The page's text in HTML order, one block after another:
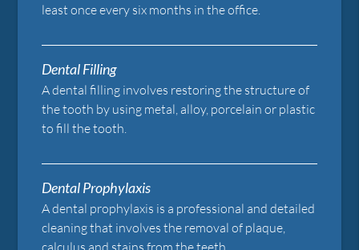
least once every six months in the office.
Dental Filling
A dental filling involves restoring the structure of
the tooth by using metal, alloy, porcelain or plastic
to fill the tooth.
Dental Prophylaxis
A dental prophylaxis is a professional and detailed
cleaning that involves the removal of plaque,
calculus and stains from the teeth.